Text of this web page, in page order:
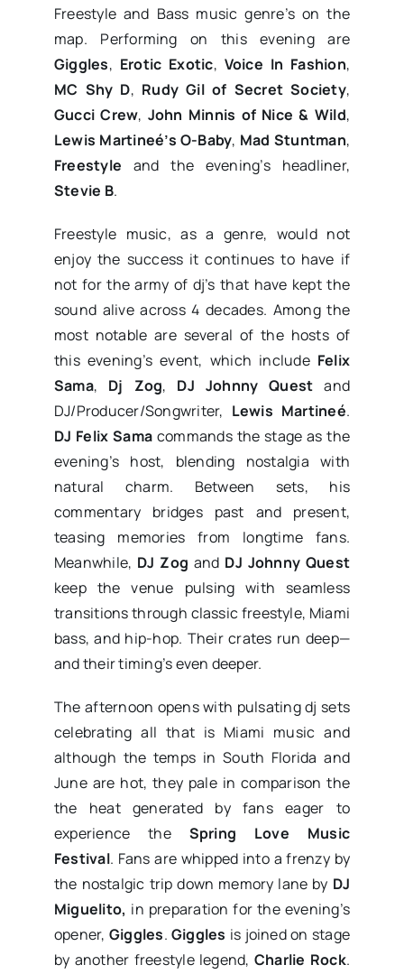
Freestyle and Bass music genre’s on the
map. Performing on this evening are
Giggles, Erotic Exotic, Voice In Fashion,
MC Shy D, Rudy Gil of Secret Society,
Gucci Crew, John Minnis of Nice & Wild,
Lewis Martineé’s O-Baby, Mad Stuntman,
Freestyle and the evening’s headliner,
Stevie B.
Freestyle music, as a genre, would not
enjoy the success it continues to have if
not for the army of dj’s that have kept the
sound alive across 4 decades. Among the
most notable are several of the hosts of
this evening’s event, which include Felix
Sama, Dj Zog, DJ Johnny Quest and
DJ/Producer/Songwriter, Lewis Martineé.
DJ Felix Sama commands the stage as the
evening’s host, blending nostalgia with
natural charm. Between sets, his
commentary bridges past and present,
teasing memories from longtime fans.
Meanwhile, DJ Zog and DJ Johnny Quest
keep the venue pulsing with seamless
transitions through classic freestyle, Miami
bass, and hip-hop. Their crates run deep—
and their timing’s even deeper.
The afternoon opens with pulsating dj sets
celebrating all that is Miami music and
although the temps in South Florida and
June are hot, they pale in comparison the
the heat generated by fans eager to
experience the Spring Love Music
Festival. Fans are whipped into a frenzy by
the nostalgic trip down memory lane by DJ
Miguelito, in preparation for the evening’s
opener, Giggles. Giggles is joined on stage
by another freestyle legend, Charlie Rock.